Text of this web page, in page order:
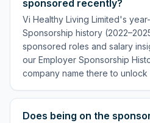
sponsored recently?
Vi Healthy Living Limited's
Sponsorship history
sponsored roles and salary
our Employer Sponsorship
company name there to unlock
Does being on the